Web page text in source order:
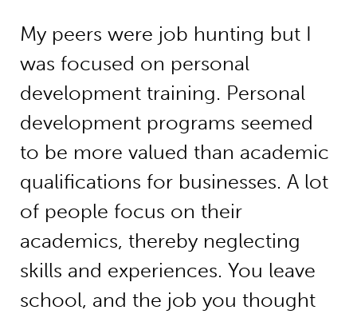
My peers were job hunting but I
was focused on personal
development training. Personal
development programs seemed
to be more valued than academic
qualifications for businesses. A lot
of people focus on their
academics, thereby neglecting
skills and experiences. You leave
school, and the job you thought